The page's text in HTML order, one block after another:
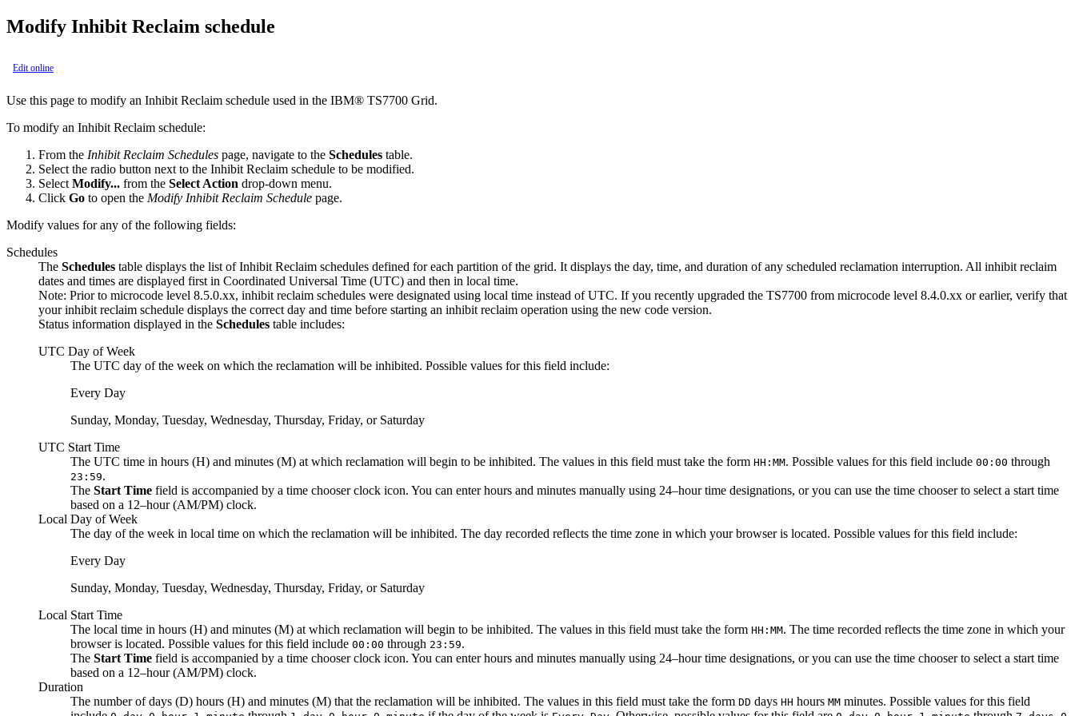
Modify Inhibit Reclaim schedule
Edit online
Use this page to modify an Inhibit Reclaim schedule used in the IBM® TS7700 Grid.
To modify an Inhibit Reclaim schedule:
From the Inhibit Reclaim Schedules page, navigate to the Schedules table.
Select the radio button next to the Inhibit Reclaim schedule to be modified.
Select Modify... from the Select Action drop-down menu.
Click Go to open the Modify Inhibit Reclaim Schedule page.
Modify values for any of the following fields:
Schedules
The Schedules table displays the list of Inhibit Reclaim schedules defined for each partition of the grid. It displays the day, time, and duration of any scheduled reclamation interruption. All inhibit reclaim
dates and times are displayed first in Coordinated Universal Time (UTC) and then in local time.
Note: Prior to microcode level 8.5.0.xx, inhibit reclaim schedules were designated using local time instead of UTC. If you recently upgraded the TS7700 from microcode level 8.4.0.xx or earlier, verify that
your inhibit reclaim schedule displays the correct day and time before starting an inhibit reclaim operation using the new code version.
Status information displayed in the Schedules table includes:
UTC Day of Week
The UTC day of the week on which the reclamation will be inhibited. Possible values for this field include:
Every Day
Sunday, Monday, Tuesday, Wednesday, Thursday, Friday, or Saturday
UTC Start Time
The UTC time in hours (H) and minutes (M) at which reclamation will begin to be inhibited. The values in this field must take the form HH:MM. Possible values for this field include 00:00 through
23:59.
The Start Time field is accompanied by a time chooser clock icon. You can enter hours and minutes manually using 24–hour time designations, or you can use the time chooser to select a start time
based on a 12–hour (AM/PM) clock.
Local Day of Week
The day of the week in local time on which the reclamation will be inhibited. The day recorded reflects the time zone in which your browser is located. Possible values for this field include:
Every Day
Sunday, Monday, Tuesday, Wednesday, Thursday, Friday, or Saturday
Local Start Time
The local time in hours (H) and minutes (M) at which reclamation will begin to be inhibited. The values in this field must take the form HH:MM. The time recorded reflects the time zone in which your
browser is located. Possible values for this field include 00:00 through 23:59.
The Start Time field is accompanied by a time chooser clock icon. You can enter hours and minutes manually using 24–hour time designations, or you can use the time chooser to select a start time
based on a 12–hour (AM/PM) clock.
Duration
The number of days (D) hours (H) and minutes (M) that the reclamation will be inhibited. The values in this field must take the form DD days HH hours MM minutes. Possible values for this field